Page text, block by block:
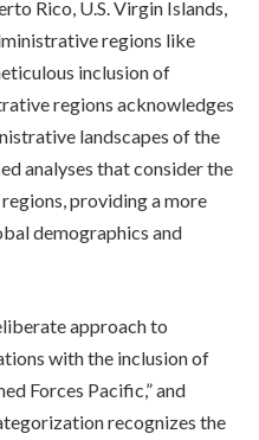
Rico, U.S. Virgin Islands,
regions like
inclusion of
regions acknowledges
landscapes of the
analyses that consider the
providing a more
demographics and
approach to
with the inclusion of
Forces Pacific,” and
recognizes the